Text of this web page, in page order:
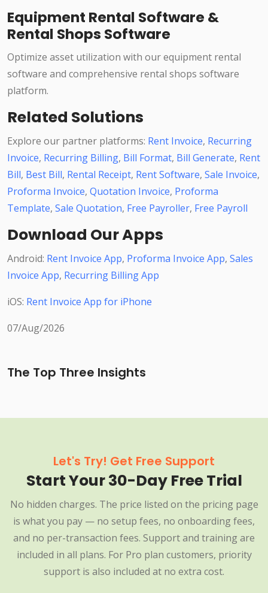
Equipment Rental Software &
Rental Shops Software
Optimize asset utilization with our equipment rental
software and comprehensive rental shops software
platform.
Related Solutions
Explore our partner platforms: Rent Invoice, Recurring
Invoice, Recurring Billing, Bill Format, Bill Generate, Rent
Bill, Best Bill, Rental Receipt, Rent Software, Sale Invoice,
Proforma Invoice, Quotation Invoice, Proforma
Template, Sale Quotation, Free Payroller, Free Payroll
Download Our Apps
Android: Rent Invoice App, Proforma Invoice App, Sales
Invoice App, Recurring Billing App
iOS: Rent Invoice App for iPhone
07/Aug/2026
The Top Three Insights
Let's Try! Get Free Support
Start Your 30-Day Free Trial
No hidden charges. The price listed on the pricing page
is what you pay — no setup fees, no onboarding fees,
and no per-transaction fees. Support and training are
included in all plans. For Pro plan customers, priority
support is also included at no extra cost.